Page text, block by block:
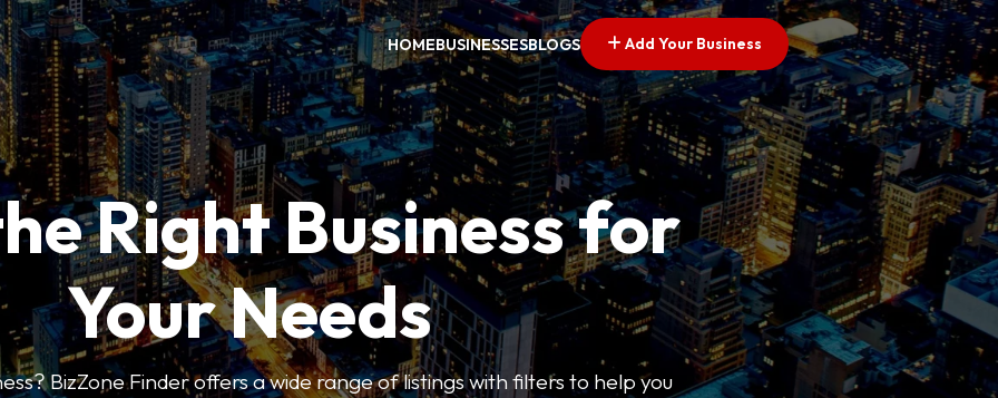
HOMEBUSINESSESBLOGS Add Your Business
Right Business for
Your Needs
BizZone Finder offers a wide range of listings with filters to help you